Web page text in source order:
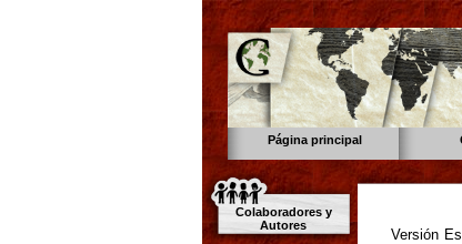
Página principal
Colaboradores y
Autores
Versión